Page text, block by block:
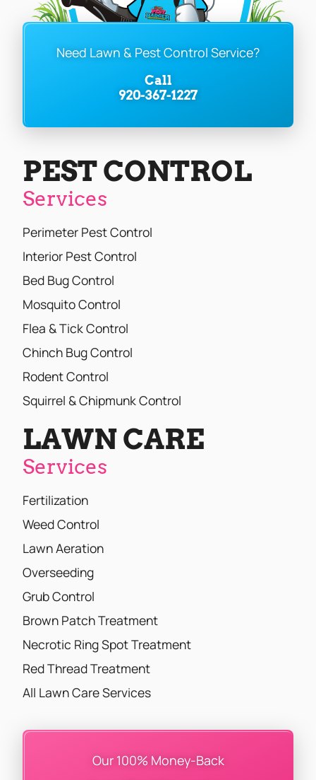
Need Lawn & Pest Control Service?
Call
920-367-1227
PEST CONTROL
Services
Perimeter Pest Control
Interior Pest Control
Bed Bug Control
Mosquito Control
Flea & Tick Control
Chinch Bug Control
Rodent Control
Squirrel & Chipmunk Control
LAWN CARE
Services
Fertilization
Weed Control
Lawn Aeration
Overseeding
Grub Control
Brown Patch Treatment
Necrotic Ring Spot Treatment
Red Thread Treatment
All Lawn Care Services
Our 100% Money-Back